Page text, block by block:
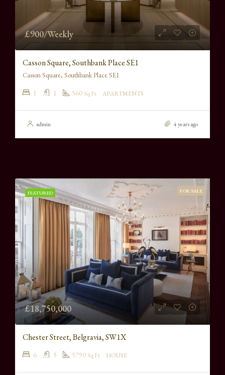
£900/Weekly
Casson Square, Southbank Place SE1
Casson Square, Southbank Place SE1
1 1 560Sq Ft APARTMENTS
admin 4 years ago
FEATURED FOR SALE
£18,750,000
Chester Street, Belgravia, SW1X
6 5 5790Sq Ft HOUSE